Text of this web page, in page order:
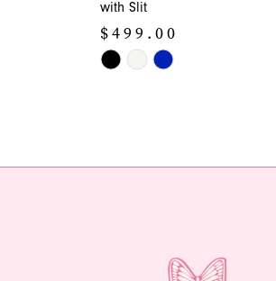
with Slit
$499.00
Skip